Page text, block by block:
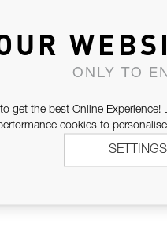
ONLY TO
get the best Online
cookies to
SETTINGS